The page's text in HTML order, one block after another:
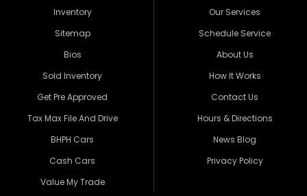
Inventory
Sitemap
Bios
Sold Inventory
Get Pre Approved
Tax Max File And Drive
BHPH Cars
Cash Cars
Value My Trade
Our Services
Schedule Service
About Us
How It Works
Contact Us
Hours & Directions
News Blog
Privacy Policy